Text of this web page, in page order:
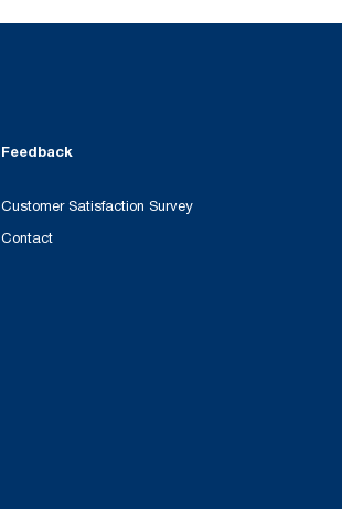
Feedback
Customer Satisfaction Survey
Contact